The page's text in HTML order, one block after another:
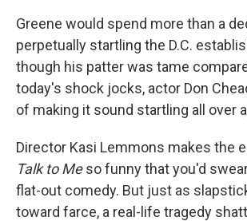
Greene would spend more than a
perpetually startling the D.C.
though his patter was tame
today's shock jocks, actor Don
of making it sound startling all over
Director Kasi Lemmons makes the
Talk to Meso funny that you'd
flat-out comedy. But just as
toward farce, a real-life tragedy